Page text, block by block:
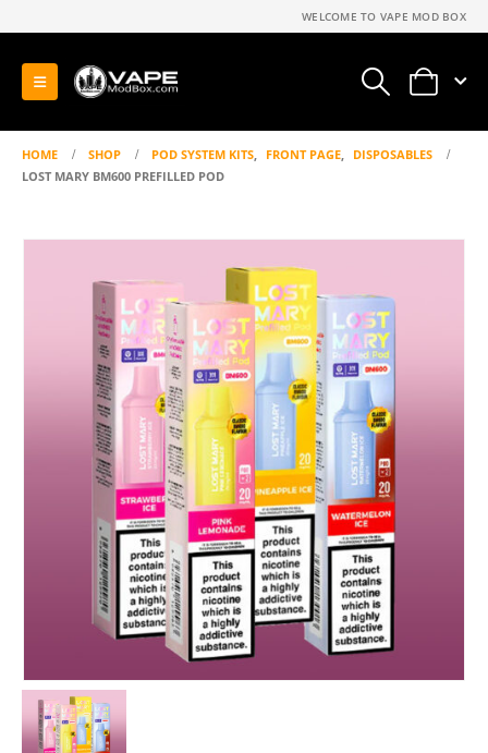
WELCOME TO VAPE MOD BOX
0
HOME SHOP POD SYSTEM KITS, FRONT PAGE, DISPOSABLES
LOST MARY BM600 PREFILLED POD